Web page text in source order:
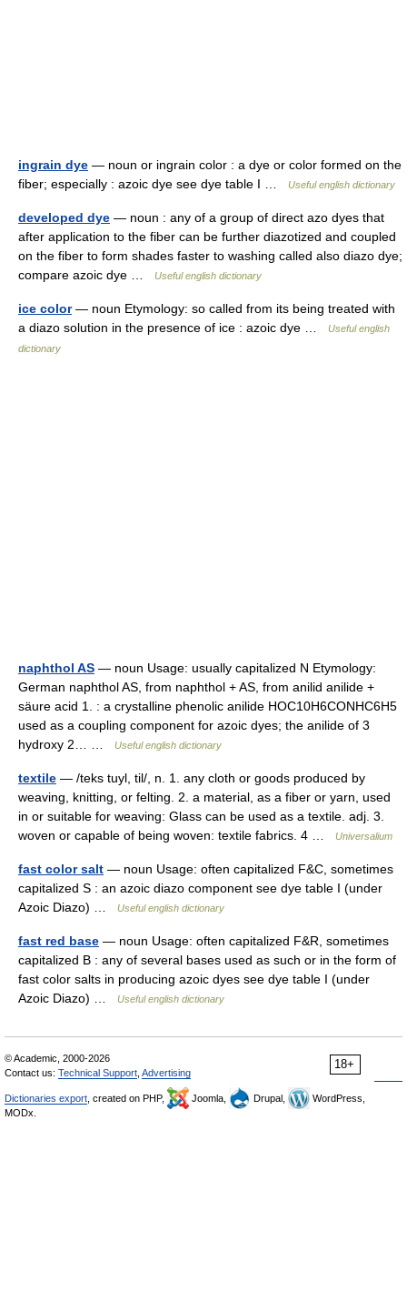
ingrain dye — noun or ingrain color : a dye or color formed on the
fiber; especially : azoic dye see dye table I …
Useful english dictionary
developed dye — noun : any of a group of direct azo dyes that
after application to the fiber can be further diazotized and coupled
on the fiber to form shades faster to washing called also diazo dye;
compare azoic dye …
Useful english dictionary
ice color— noun Etymology: so called from its being treated with
a diazo solution in the presence of ice : azoic dye …
Useful english
dictionary
naphthol AS — noun Usage: usually capitalized N Etymology:
German naphthol AS, from naphthol + AS, from anilid anilide +
säure acid 1. : a crystalline phenolic anilide HOC10H6CONHC6H5
used as a coupling component for azoic dyes; the anilide of 3
hydroxy 2… …
Useful english dictionary
textile — /teks tuyl, til/, n. 1. any cloth or goods produced by
weaving, knitting, or felting. 2. a material, as a fiber or yarn, used
in or suitable for weaving: Glass can be used as a textile. adj. 3.
woven or capable of being woven: textile fabrics. 4 …
Universalium
fast color salt — noun Usage: often capitalized F&C, sometimes
capitalized S : an azoic diazo component see dye table I (under
Azoic Diazo) …
Useful english dictionary
fast red base — noun Usage: often capitalized F&R, sometimes
capitalized B : any of several bases used as such or in the form of
fast color salts in producing azoic dyes see dye table I (under
Azoic Diazo) …
Useful english dictionary
18+
© Academic, 2000-2026
Contact us: Technical Support Advertising
Dictionaries export , created on PHP, Joomla, Drupal,
WordPress,
MODx.